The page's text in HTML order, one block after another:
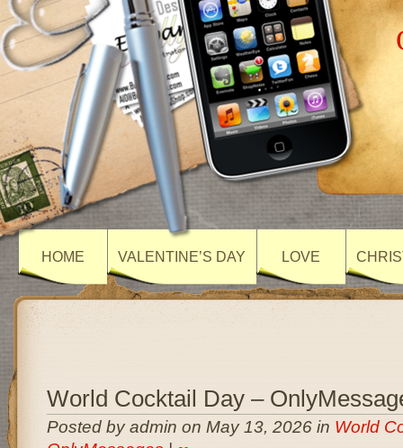
HOME VALENTINE’S DAY LOVE
World Cocktail Day –
Posted by admin on May 13, 2026 in World